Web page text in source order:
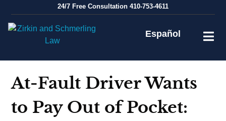
content
24/7 Free Consultation 410-753-4611
Español
At-Fault Driver Wants
to Pay Out of Pocket: